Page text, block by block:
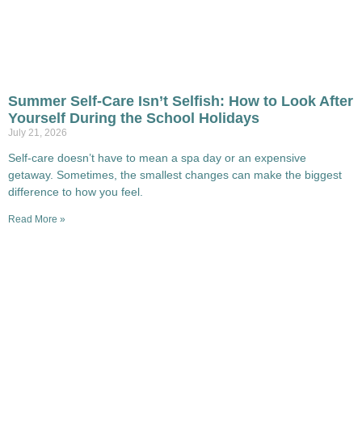
Summer Self-Care Isn’t Selfish: How to Look After
Yourself During the School Holidays
July 21, 2026
Self-care doesn’t have to mean a spa day or an expensive
getaway. Sometimes, the smallest changes can make the biggest
difference to how you feel.
Read More »